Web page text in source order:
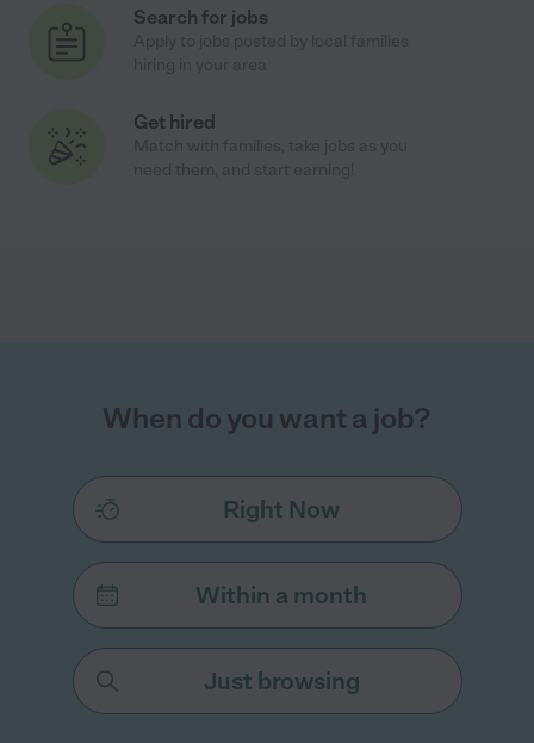
Search for jobs
Get hired
When do you want a job?
Right Now
Within a month
Just browsing